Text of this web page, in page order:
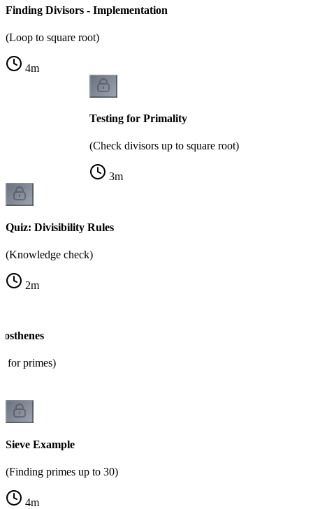
Finding Divisors - Implementation
(Loop to square root)
4m
Testing for Primality
(Check divisors up to square root)
3m
Quiz: Divisibility Rules
(Knowledge check)
2m
for primes)
Sieve Example
(Finding primes up to 30)
4m